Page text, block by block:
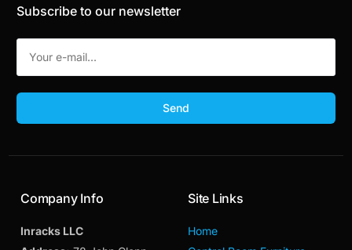
Subscribe to our newsletter
Send
Company Info
Inracks LLC
Site Links
Home